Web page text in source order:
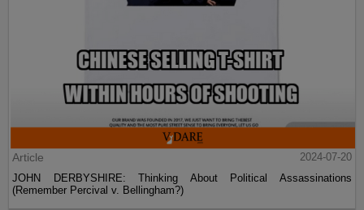
Article
2024-07-20
JOHN DERBYSHIRE: Thinking About Political Assassinations
(Remember Percival v. Bellingham?)